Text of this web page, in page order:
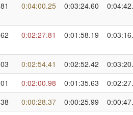
0:04:00.25 0:03:24.60
0:02:27.81 0:01:58.19
0:02:54.41 0:02:52.42
0:02:00.98 0:01:35.63
0:00:28.37 0:00:25.99